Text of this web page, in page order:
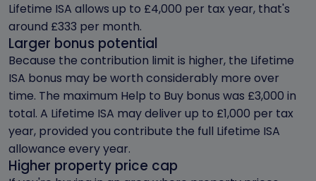
Lifetime ISA allows up to £4,000 per tax year, that's
around £333 per month.
Larger bonus potential
Because the contribution limit is higher, the Lifetime
ISA bonus may be worth considerably more over
time. The maximum Help to Buy bonus was £3,000 in
total. A Lifetime ISA may deliver up to £1,000 per tax
year, provided you contribute the full Lifetime ISA
allowance every year.
Higher property price cap